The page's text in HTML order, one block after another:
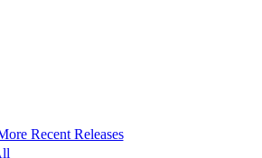
Recent Releases